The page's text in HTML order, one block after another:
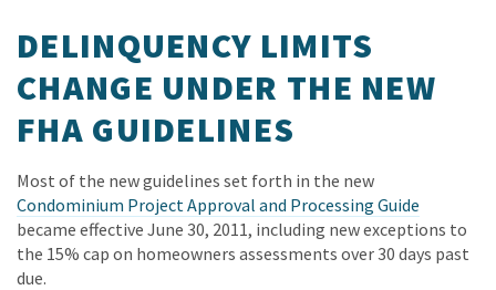
DELINQUENCY LIMITS
CHANGE UNDER THE NEW
FHA GUIDELINES
Most of the new guidelines set forth in the new
Condominium Project Approval and Processing Guide
became effective June 30, 2011, including new exceptions to
the 15% cap on homeowners assessments over 30 days past
due.